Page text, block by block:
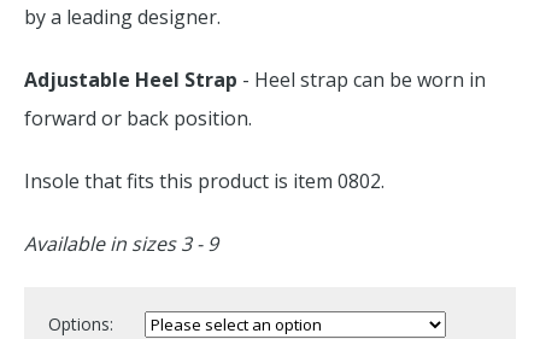
by a leading designer.
Adjustable Heel Strap - Heel strap can be worn in
forward or back position.
Insole that fits this product is item 0802.
Available in sizes 3 - 9
Options: